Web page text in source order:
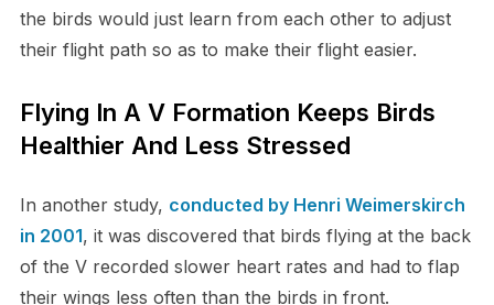
the birds would just learn from each other to adjust
their flight path so as to make their flight easier.
Flying In A V Formation Keeps Birds
Healthier And Less Stressed
In another study, conducted by Henri Weimerskirch
in 2001, it was discovered that birds flying at the back
of the V recorded slower heart rates and had to flap
their wings less often than the birds in front.